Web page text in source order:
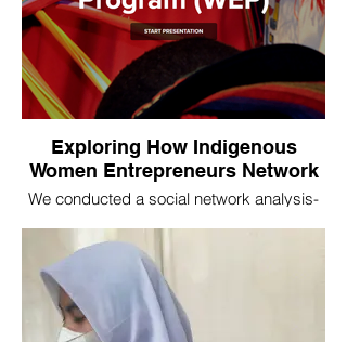
Exploring How Indigenous
Women Entrepreneurs Network
We conducted a social network analysis-
Property Organization (WIPO) to assess
the quantity and quality of relationship-
building between women in their
indigenous women’s entrepreneurs
program.